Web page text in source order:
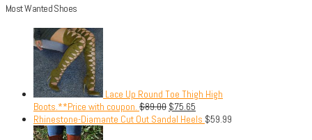
Most Wanted Shoes
Lace Up Round Toe Thigh High
Boots.**Price with coupon. $89.00 $75.65
Rhinestone-Diamante Cut Out Sandal Heels $59.99